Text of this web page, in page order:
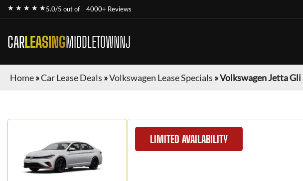
★ ★ ★ ★ ★5.0/5 out of 4000+ Reviews
CARLEASINGMIDDLETOWNNJ
Home»Car Lease Deals »Volkswagen Lease Specials »Volkswagen Jetta Gli
LIMITED AVAILABILITY